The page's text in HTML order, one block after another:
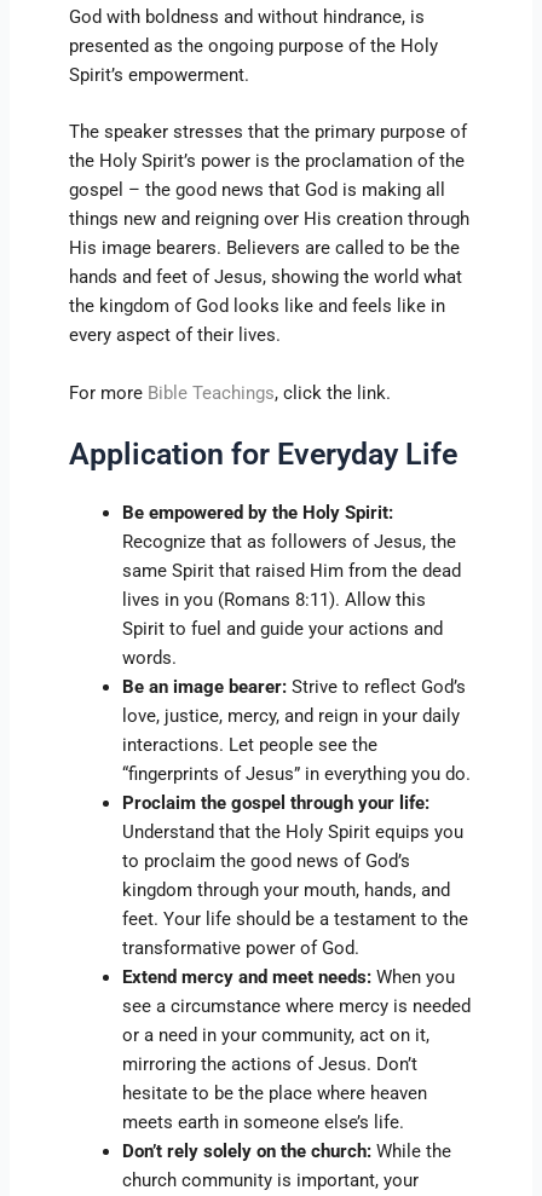
God with boldness and without hindrance, is
presented as the ongoing purpose of the Holy
Spirit’s empowerment.
The speaker stresses that the primary purpose of
the Holy Spirit’s power is the proclamation of the
gospel – the good news that God is making all
things new and reigning over His creation through
His image bearers. Believers are called to be the
hands and feet of Jesus, showing the world what
the kingdom of God looks like and feels like in
every aspect of their lives.
For more Bible Teachings, click the link.
Application for Everyday Life
Be empowered by the Holy Spirit:
Recognize that as followers of Jesus, the
same Spirit that raised Him from the dead
lives in you (Romans 8:11). Allow this
Spirit to fuel and guide your actions and
words.
Be an image bearer: Strive to reflect God’s
love, justice, mercy, and reign in your daily
interactions. Let people see the
“fingerprints of Jesus” in everything you do.
Proclaim the gospel through your life:
Understand that the Holy Spirit equips you
to proclaim the good news of God’s
kingdom through your mouth, hands, and
feet. Your life should be a testament to the
transformative power of God.
Extend mercy and meet needs: When you
see a circumstance where mercy is needed
or a need in your community, act on it,
mirroring the actions of Jesus. Don’t
hesitate to be the place where heaven
meets earth in someone else’s life.
Don’t rely solely on the church: While the
church community is important, your